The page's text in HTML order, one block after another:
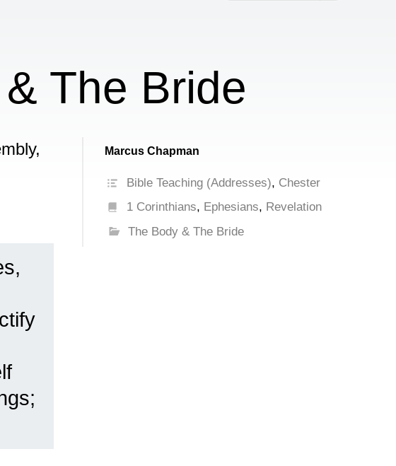
The Bride
Marcus Chapman
Bible Teaching (Addresses), Chester
1 Corinthians, Ephesians, Revelation
The Body & The Bride